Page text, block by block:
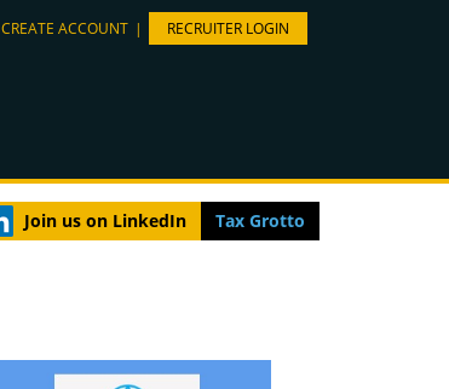
CREATE ACCOUNT | RECRUITER LOGIN
Join us on LinkedIn Tax Grotto